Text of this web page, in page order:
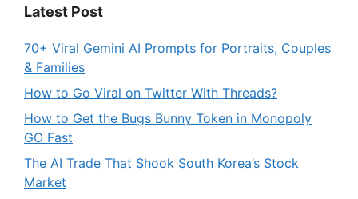
Latest Post
70+ Viral Gemini AI Prompts for Portraits, Couples
& Families
How to Go Viral on Twitter With Threads?
How to Get the Bugs Bunny Token in Monopoly
GO Fast
The AI Trade That Shook South Korea’s Stock
Market